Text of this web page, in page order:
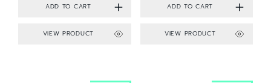
VIEW PRODUCT VIEW PRODUCT